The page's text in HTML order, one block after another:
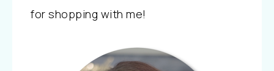
for shopping with me!